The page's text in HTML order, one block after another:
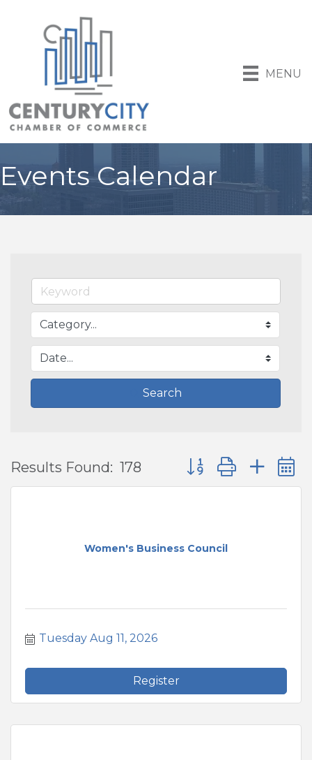
MENU
Events Calendar
Search
Results Found: 178 Button group with
Women's Business Council
Tuesday Aug 11, 2026
Register